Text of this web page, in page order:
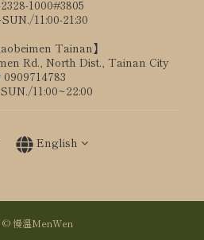
1000#3805
11:00-21:30
Tainan】
Rd., North Dist., Tainan City
11:00~22:00
English
© 慢溫MenWen